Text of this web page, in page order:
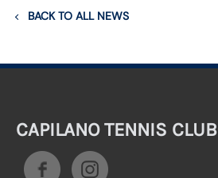
BACK TO ALL NEWS
CAPILANO TENNIS CLUB